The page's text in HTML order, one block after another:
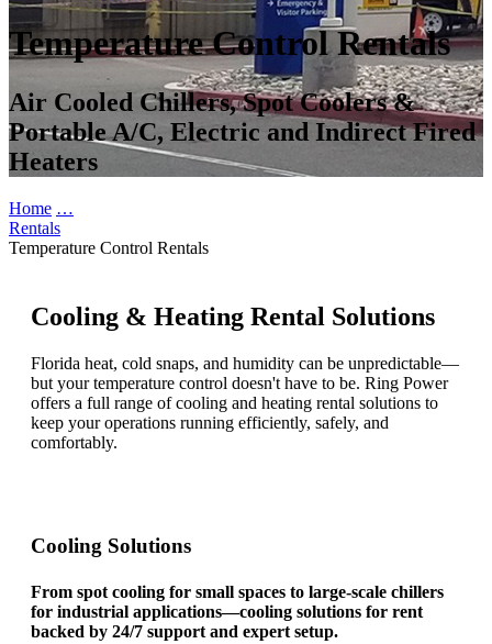
Temperature Control Rentals
Air Cooled Chillers, Spot Coolers &
Portable A/C, Electric and Indirect Fired
Heaters
Home …
Rentals
Temperature Control Rentals
Cooling & Heating Rental Solutions
Florida heat, cold snaps, and humidity can be unpredictable—
but your temperature control doesn't have to be. Ring Power
offers a full range of cooling and heating rental solutions to
keep your operations running efficiently, safely, and
comfortably.
Cooling Solutions
From spot cooling for small spaces to large-scale chillers
for industrial applications—cooling solutions for rent
backed by 24/7 support and expert setup.